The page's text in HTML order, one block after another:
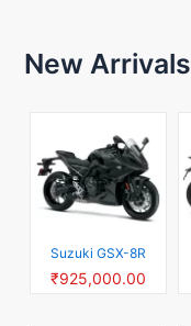
New Arrivals
Suzuki GSX-8R
₹925,000.00